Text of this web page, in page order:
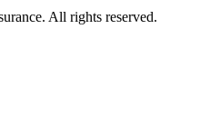
All rights reserved.